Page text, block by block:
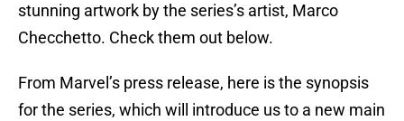
stunning artwork by the series’s artist, Marco
Checchetto. Check them out below.
From Marvel’s press release, here is the synopsis
for the series, which will introduce us to a new main